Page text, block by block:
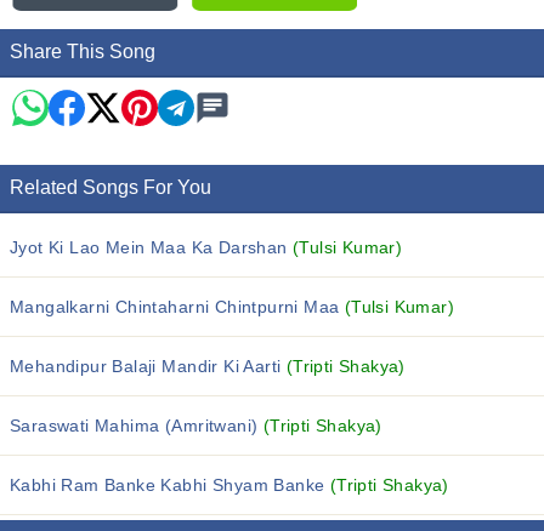
Share This Song
Related Songs For You
Jyot Ki Lao Mein Maa Ka Darshan (Tulsi Kumar)
Mangalkarni Chintaharni Chintpurni Maa (Tulsi Kumar)
Mehandipur Balaji Mandir Ki Aarti (Tripti Shakya)
Saraswati Mahima (Amritwani) (Tripti Shakya)
Kabhi Ram Banke Kabhi Shyam Banke (Tripti Shakya)